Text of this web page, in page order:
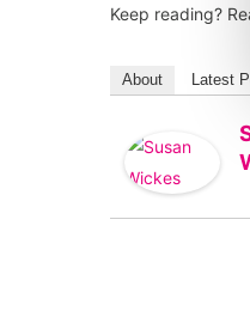
Keep reading?
About Latest